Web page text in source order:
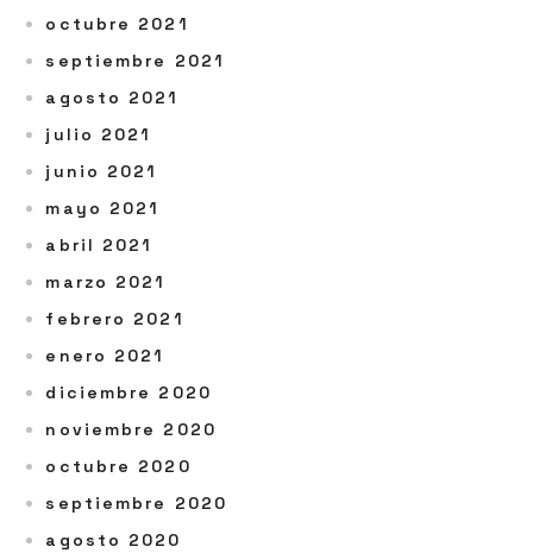
octubre 2021
septiembre 2021
agosto 2021
julio 2021
junio 2021
mayo 2021
abril 2021
marzo 2021
febrero 2021
enero 2021
diciembre 2020
noviembre 2020
octubre 2020
septiembre 2020
agosto 2020